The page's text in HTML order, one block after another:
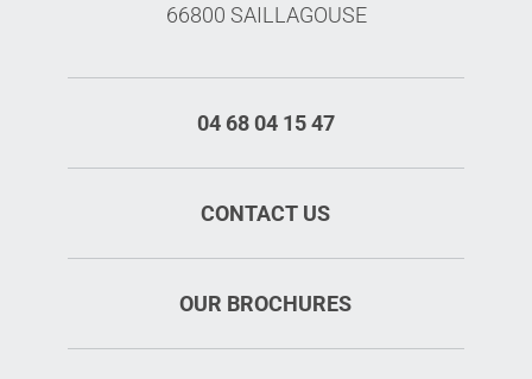
66800 SAILLAGOUSE
04 68 04 15 47
CONTACT US
OUR BROCHURES